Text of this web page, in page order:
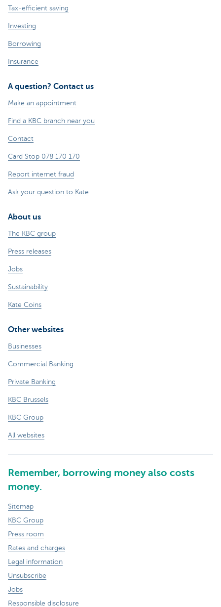
Tax-efficient saving
Investing
Borrowing
Insurance
A question? Contact us
Make an appointment
Find a KBC branch near you
Contact
Card Stop 078 170 170
Report internet fraud
Ask your question to Kate
About us
The KBC group
Press releases
Jobs
Sustainability
Kate Coins
Other websites
Businesses
Commercial Banking
Private Banking
KBC Brussels
KBC Group
All websites
Remember, borrowing money also costs
money.
Sitemap
KBC Group
Press room
Rates and charges
Legal information
Unsubscribe
Jobs
Responsible disclosure